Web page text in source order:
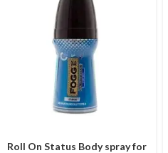
Roll On Status Body spray for